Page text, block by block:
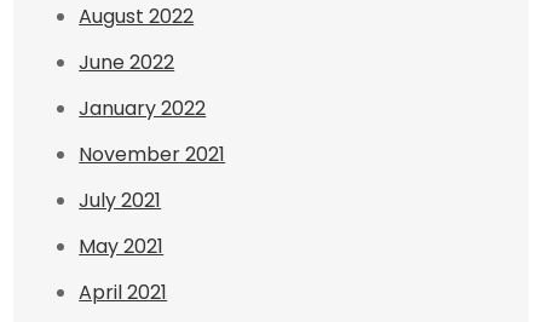
August 2022
June 2022
January 2022
November 2021
July 2021
May 2021
April 2021